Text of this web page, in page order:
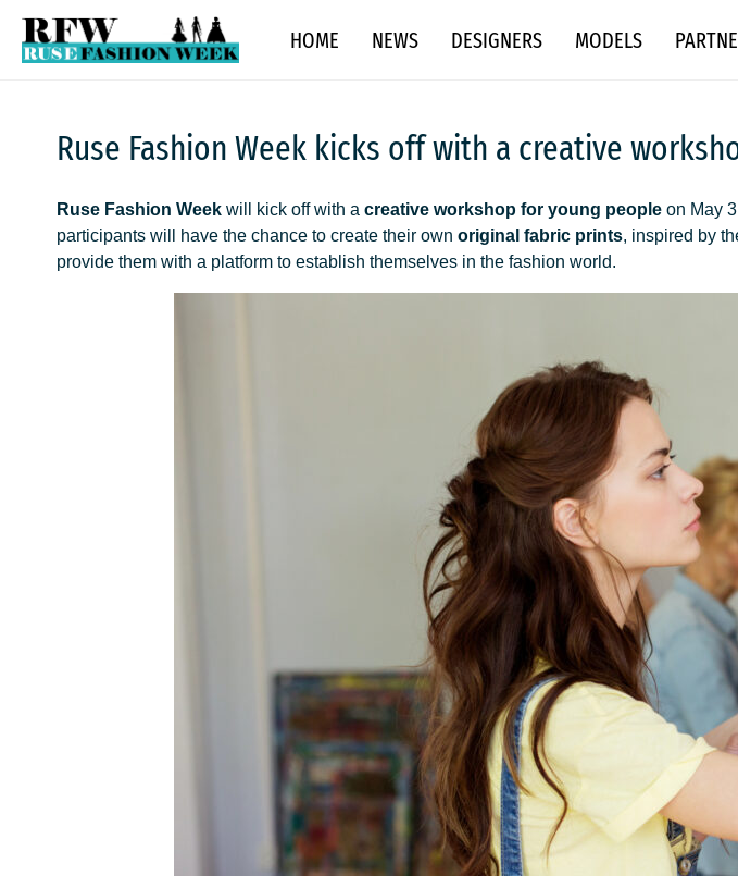
content
Ruse Fashion Week 2026 HOME NEWS DESIGNERS MODELS
Ruse Fashion Week kicks off with a creative
Ruse Fashion Week will kick off with a creative workshop for young people on May
participants will have the chance to create their own original fabric prints, inspired by
provide them with a platform to establish themselves in the fashion world.